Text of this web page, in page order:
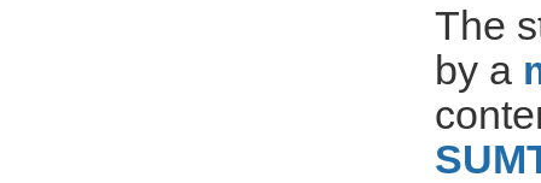
The
by a